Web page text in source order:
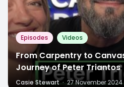
Episodes Videos
From Carpentry to
Journey of Peter Triantos
Casie Stewart · 27 November 2024